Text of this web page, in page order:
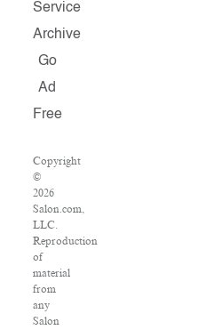
Service
Archive
Go
Ad
Free
Copyright
©
2026
Salon.com,
LLC.
Reproduction
of
material
from
any
Salon